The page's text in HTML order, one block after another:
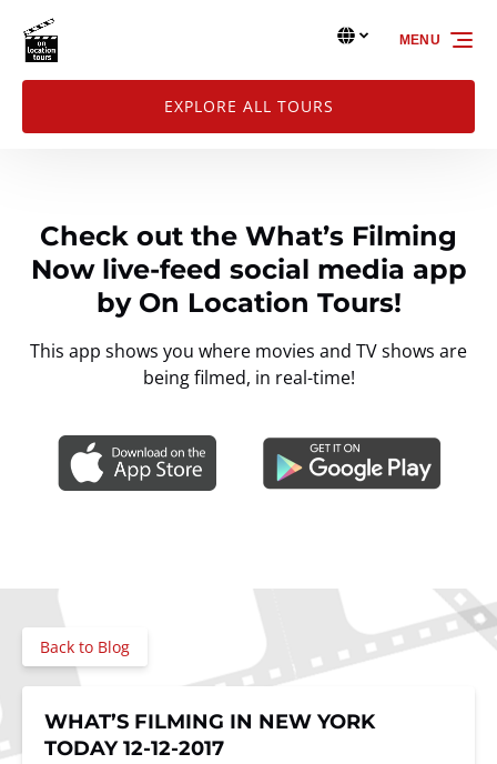
Skip to primary navigation
Skip to content
Skip to footer
Select
your
Select Language▼
EXPLORE ALL TOURS
MENU
Check out the What’s Filming
Now live-feed social media app
by On Location Tours!
This app shows you where movies and TV shows are
being filmed, in real-time!
Gallery
Back to Blog
WHAT’S FILMING IN NEW YORK
TODAY 12-12-2017